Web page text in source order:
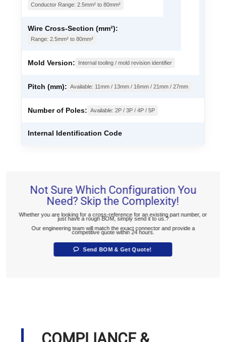
Conductor Range: 2.5mm² to 80mm²
Wire Cross-Section (mm²):
Range: 2.5mm² to 80mm²
Mold Version: Internal tooling / mold revision identifier
Pitch (mm): Available: 11mm / 13mm / 16mm / 21mm / 27mm
Number of Poles: Available: 2P / 3P / 4P / 5P
Internal Identification Code
Not Sure Which Configuration You
Need? Skip the Complexity!
Whether you are looking for a cross-reference for an existing part number, or
just have a rough BOM, simply send it to us.?
Our engineering team will match the exact connector and provide a
competitive quote within 24 hours.
Send BOM & Get Quote!